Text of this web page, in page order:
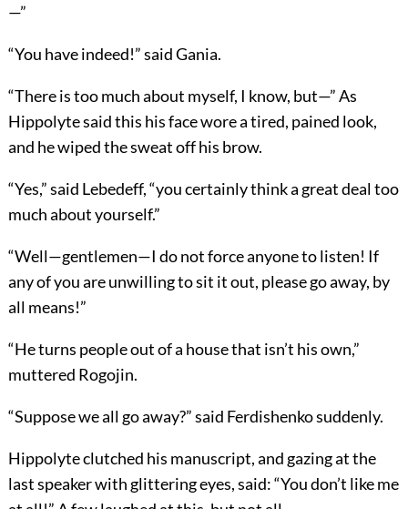
—”
“You have indeed!” said Gania.
“There is too much about myself, I know, but—” As
Hippolyte said this his face wore a tired, pained look,
and he wiped the sweat off his brow.
“Yes,” said Lebedeff, “you certainly think a great deal too
much about yourself.”
“Well—gentlemen—I do not force anyone to listen! If
any of you are unwilling to sit it out, please go away, by
all means!”
“He turns people out of a house that isn’t his own,”
muttered Rogojin.
“Suppose we all go away?” said Ferdishenko suddenly.
Hippolyte clutched his manuscript, and gazing at the
last speaker with glittering eyes, said: “You don’t like me